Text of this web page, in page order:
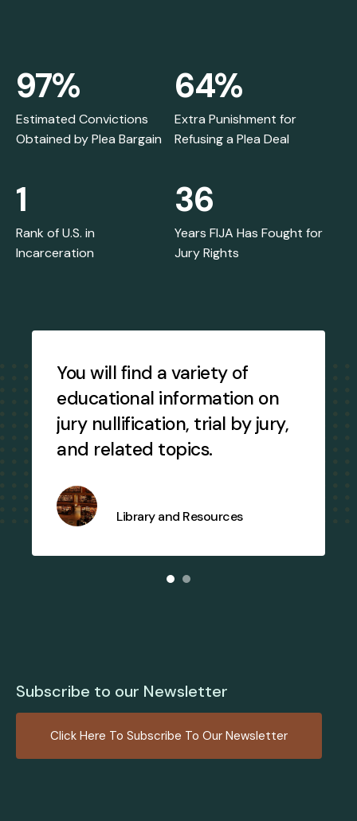
Estimated Convictions
Obtained by Plea Bargain
97%
Extra Punishment for
Refusing a Plea Deal
64%
Rank of U.S. in
Incarceration
1
Years FIJA Has Fought for
Jury Rights
36
Library and Resources
You will find a variety of
educational information on
jury nullification, trial by jury,
and related topics.
Subscribe to our Newsletter
Click Here To Subscribe To Our Newsletter